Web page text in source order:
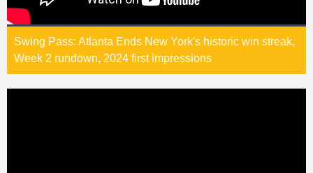
Swing Pass: Atlanta Ends New York's historic win streak,
Week 2 rundown, 2024 first impressions